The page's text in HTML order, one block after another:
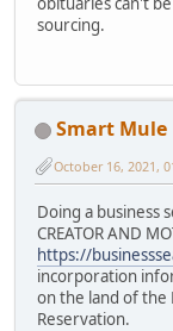
sourcing.
Smart Mule
October 16, 2021,
Doing a business
CREATOR AND
https://
incorporation
on the land of the
Reservation.